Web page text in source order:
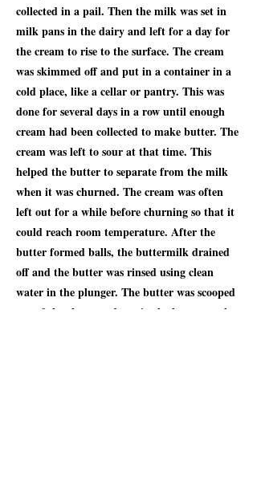
collected in a pail. Then the milk was set in
milk pans in the dairy and left for a day for
the cream to rise to the surface. The cream
was skimmed off and put in a container in a
cold place, like a cellar or pantry. This was
done for several days in a row until enough
cream had been collected to make butter. The
cream was left to sour at that time. This
helped the butter to separate from the milk
when it was churned. The cream was often
left out for a while before churning so that it
could reach room temperature. After the
butter formed balls, the buttermilk drained
off and the butter was rinsed using clean
water in the plunger. The butter was scooped
out of the churn and put in the butter worker